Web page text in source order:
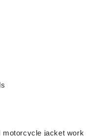
motorcycle jacket work